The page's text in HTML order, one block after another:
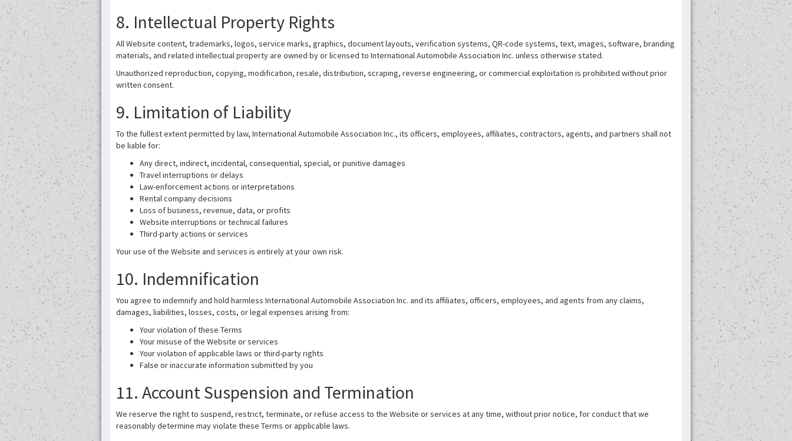
8. Intellectual Property Rights
All Website content, trademarks, logos, service marks, graphics, document layouts, verification systems, QR-code systems, text, images, software, branding
materials, and related intellectual property are owned by or licensed to International Automobile Association Inc. unless otherwise stated.
Unauthorized reproduction, copying, modification, resale, distribution, scraping, reverse engineering, or commercial exploitation is prohibited without prior
written consent.
9. Limitation of Liability
To the fullest extent permitted by law, International Automobile Association Inc., its officers, employees, affiliates, contractors, agents, and partners shall not
be liable for:
Any direct, indirect, incidental, consequential, special, or punitive damages
Travel interruptions or delays
Law-enforcement actions or interpretations
Rental company decisions
Loss of business, revenue, data, or profits
Website interruptions or technical failures
Third-party actions or services
Your use of the Website and services is entirely at your own risk.
10. Indemnification
You agree to indemnify and hold harmless International Automobile Association Inc. and its affiliates, officers, employees, and agents from any claims,
damages, liabilities, losses, costs, or legal expenses arising from:
Your violation of these Terms
Your misuse of the Website or services
Your violation of applicable laws or third-party rights
False or inaccurate information submitted by you
11. Account Suspension and Termination
We reserve the right to suspend, restrict, terminate, or refuse access to the Website or services at any time, without prior notice, for conduct that we
reasonably determine may violate these Terms or applicable laws.